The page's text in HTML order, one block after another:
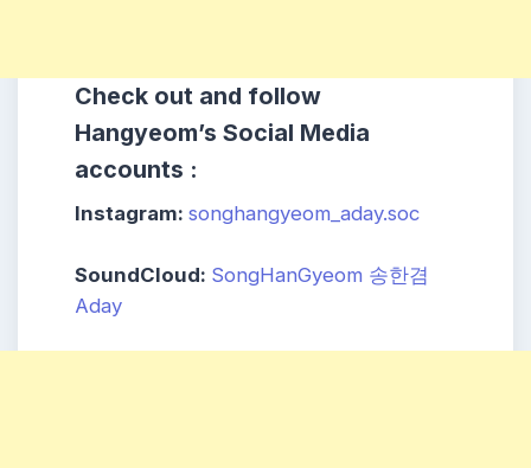
Check out and follow
Hangyeom’s Social Media
accounts :
Instagram: songhangyeom_aday.soc
SoundCloud: SongHanGyeom 송한겸
Aday